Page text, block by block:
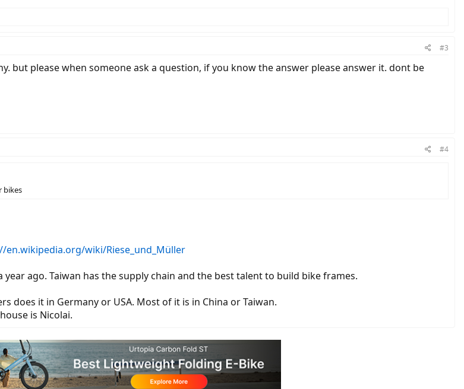
#3
but please when someone ask a question, if you know the answer please answer it. dont be
#4
bikes
en.wikipedia.org/wiki/Riese_und_Müller
ago. Taiwan has the supply chain and the best talent to build bike frames.
does it in Germany or USA. Most of it is in China or Taiwan.
is Nicolai.